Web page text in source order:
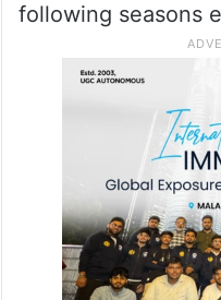
following seasons